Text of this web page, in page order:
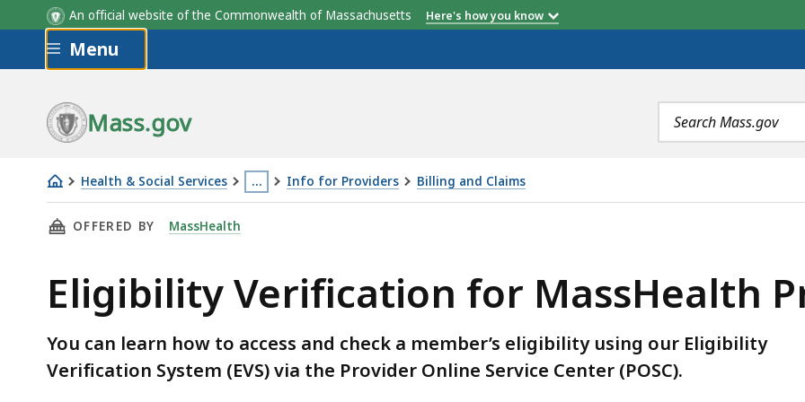
An official website of the Commonwealth of Massachusetts Here's how you know
Skip to main content
Menu
Mass.gov
Search
terms
Health & Social Services …
This
located
more
3
levels
Info for Providers Billing and Claims
Eligibility
Verification
MassHealth
Providers
THIS PAGE, ELIGIBILITY VERIFICATION FOR MASSHEALTH PROVIDERS, IS
OFFERED BY MassHealth
Eligibility Verification for MassHealth
You can learn how to access and check a member’s eligibility using our Eligibility
Verification System (EVS) via the Provider Online Service Center (POSC).